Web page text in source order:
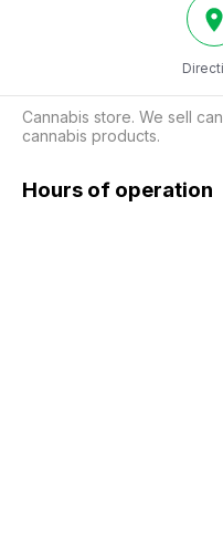
Cannabis store. We sell
cannabis products.
Hours of operation